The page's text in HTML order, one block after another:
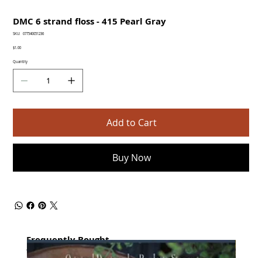
DMC 6 strand floss - 415 Pearl Gray
SKU:
SKU
077540051236
Price
$1.00
Quantity
Add to Cart
Buy Now
Frequently Bought
together